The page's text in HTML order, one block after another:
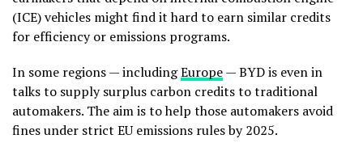
(ICE) vehicles might find it hard to earn similar credits
for efficiency or emissions programs.
In some regions — includingEurope— BYD is even in
talks to supply surplus carbon credits to traditional
automakers. The aim is to help those automakers avoid
fines under strict EU emissions rules by 2025.